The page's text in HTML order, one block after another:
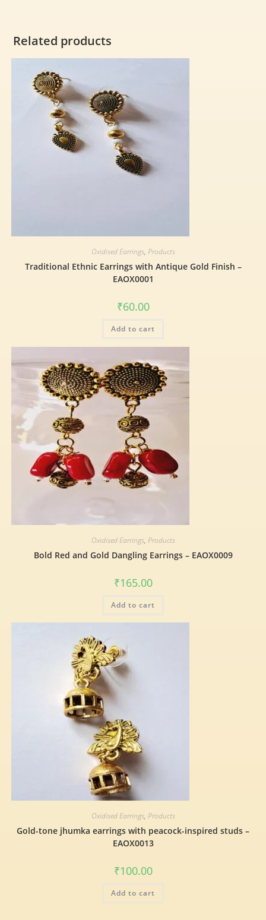
Related products
Oxidised Earrings, Products
Traditional Ethnic Earrings with Antique Gold Finish –
EAOX0001
₹60.00
Add to cart
Oxidised Earrings, Products
Bold Red and Gold Dangling Earrings – EAOX0009
₹165.00
Add to cart
Oxidised Earrings, Products
Gold-tone jhumka earrings with peacock-inspired studs –
EAOX0013
₹100.00
Add to cart